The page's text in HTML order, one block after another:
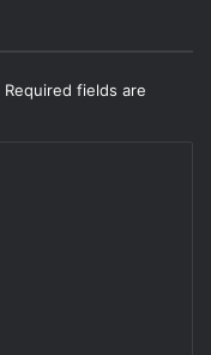
Required fields are